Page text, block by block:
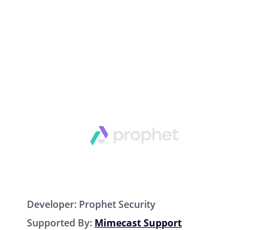
Developer: Prophet Security
Supported By: Mimecast Support